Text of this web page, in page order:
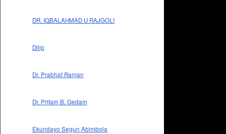
DR. IQBALAHMAD U RAJGOLI
Dilip
Dr. Prabhat Ranjan
Dr. Pritam B. Gedam
Ekundayo Segun Abimbola